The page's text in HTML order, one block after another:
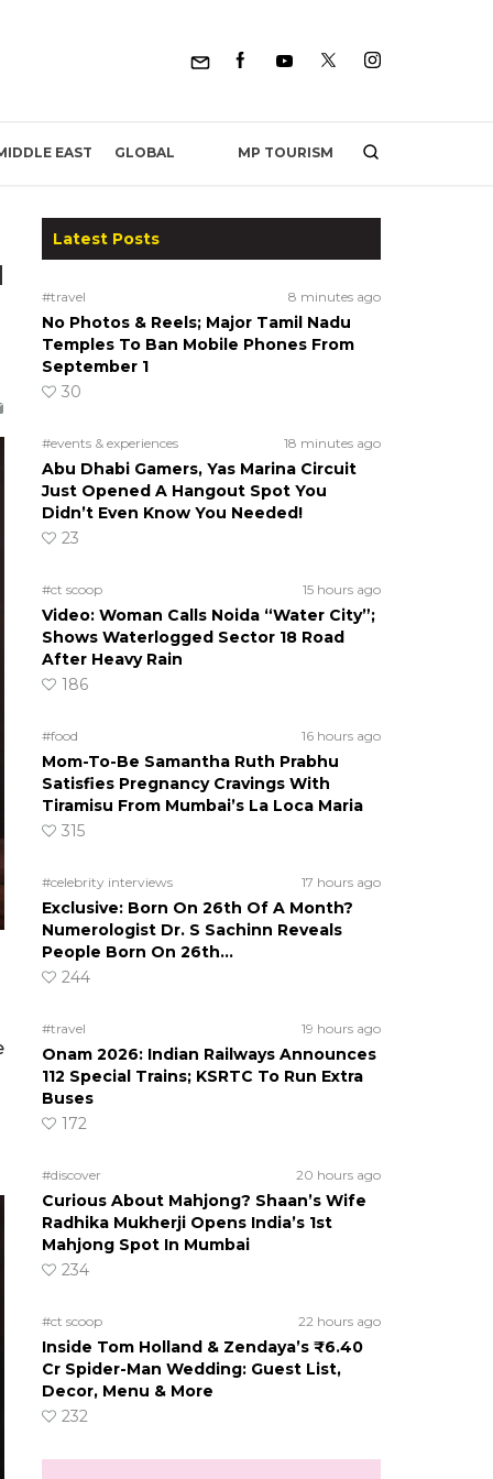
EAST GLOBAL MP TOURISM
Latest Posts
#travel 8 minutes ago
No Photos & Reels; Major Tamil Nadu
Temples To Ban Mobile Phones From
September 1
30
#events & experiences 18 minutes ago
Abu Dhabi Gamers, Yas Marina Circuit
Just Opened A Hangout Spot You
Didn’t Even Know You Needed!
23
#ct scoop 15 hours ago
Video: Woman Calls Noida “Water City”;
Shows Waterlogged Sector 18 Road
After Heavy Rain
186
#food 16 hours ago
Mom-To-Be Samantha Ruth Prabhu
Satisfies Pregnancy Cravings With
Tiramisu From Mumbai’s La Loca Maria
315
#celebrity interviews 17 hours ago
Exclusive: Born On 26th Of A Month?
Numerologist Dr. S Sachinn Reveals
People Born On 26th…
244
#travel 19 hours ago
Onam 2026: Indian Railways Announces
112 Special Trains; KSRTC To Run Extra
Buses
172
#discover 20 hours ago
Curious About Mahjong? Shaan’s Wife
Radhika Mukherji Opens India’s 1st
Mahjong Spot In Mumbai
234
#ct scoop 22 hours ago
Inside Tom Holland & Zendaya’s ₹6.40
Cr Spider-Man Wedding: Guest List,
Decor, Menu & More
232